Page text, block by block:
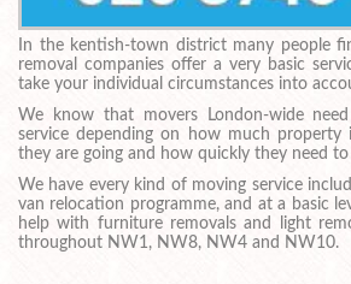
In the kentish-town district many people
removal companies offer a very basic
take your individual circumstances into
We know that movers London-wide
service depending on how much property
they are going and how quickly they need
We have every kind of moving service
van relocation programme, and at a basic
help with furniture removals and light
throughout NW1, NW8, NW4 and NW10.